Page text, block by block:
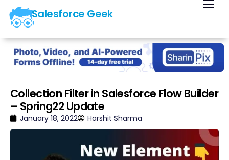
Salesforce Geek
Home
Blog
Our Courses
About Us
Contact Us
Collection Filter in Salesforce Flow Builder
– Spring22 Update
January 18, 2022 Harshit Sharma